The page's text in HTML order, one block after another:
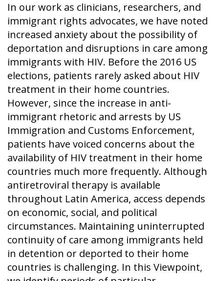
In our work as clinicians, researchers, and
immigrant rights advocates, we have noted
increased anxiety about the possibility of
deportation and disruptions in care among
immigrants with HIV. Before the 2016 US
elections, patients rarely asked about HIV
treatment in their home countries.
However, since the increase in anti-
immigrant rhetoric and arrests by US
Immigration and Customs Enforcement,
patients have voiced concerns about the
availability of HIV treatment in their home
countries much more frequently. Although
antiretroviral therapy is available
throughout Latin America, access depends
on economic, social, and political
circumstances. Maintaining uninterrupted
continuity of care among immigrants held
in detention or deported to their home
countries is challenging. In this Viewpoint,